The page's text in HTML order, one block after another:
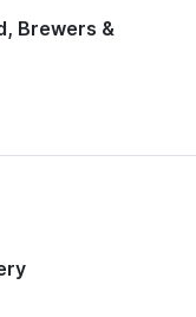
Brewers &